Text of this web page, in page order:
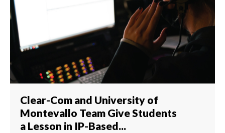
Clear-Com and University of
Montevallo Team Give Students
a Lesson in IP-Based...